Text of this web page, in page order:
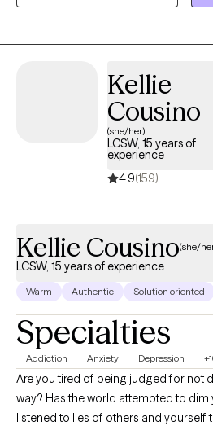
approach, then I encourage you to
become the best version of yourself,
lot of strength and willpower to work
and empower you.Kellie
Cousino
(she/her)
LCSW, 15 years of
experience
4.9(159)
Kellie Cousino(she/
LCSW, 15 years of experience
Warm Authentic Solution oriented
Specialties
Addiction Anxiety Depression
Are you tired of being judged for not
way? Has the world attempted to dim
listened to lies of others and yourself